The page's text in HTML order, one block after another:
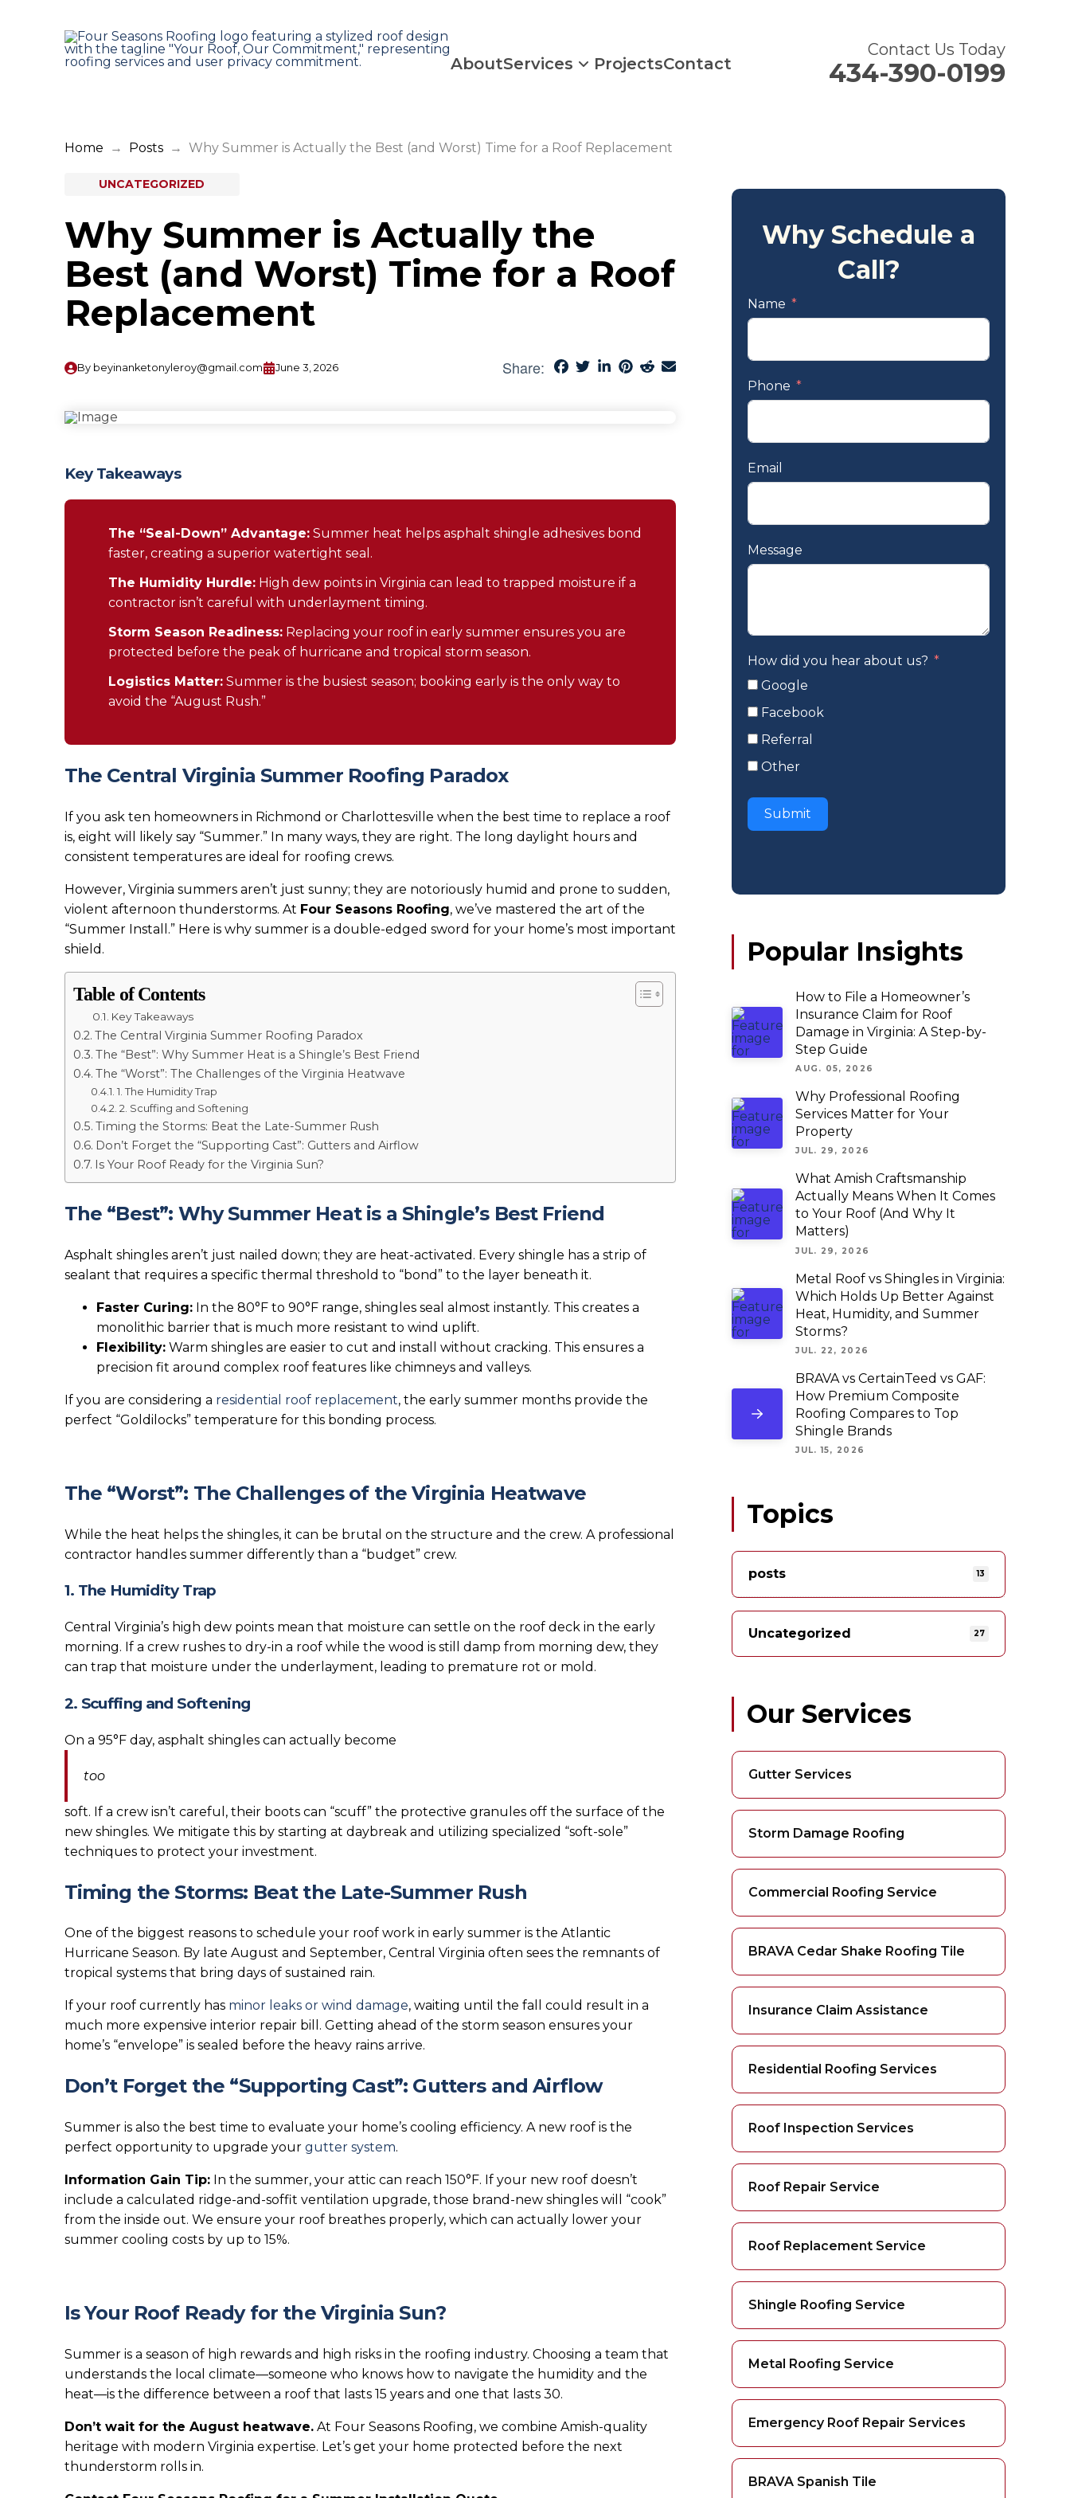
AboutServices ProjectsContact
Contact Us Today
434-390-0199
Home → Posts → Why Summer is Actually the Best (and Worst) Time for a Roof Replacement
UNCATEGORIZED
Why Summer is Actually the
Best (and Worst) Time for a Roof
Replacement
By beyinanketonyleroy@gmail.com June 3, 2026 Share:
Key Takeaways
The “Seal-Down” Advantage:Summer heat helps asphalt shingle adhesives bond
faster, creating a superior watertight seal.
The Humidity Hurdle:High dew points in Virginia can lead to trapped moisture if a
contractor isn’t careful with underlayment timing.
Storm Season Readiness:Replacing your roof in early summer ensures you are
protected before the peak of hurricane and tropical storm season.
Logistics Matter:Summer is the busiest season; booking early is the only way to
avoid the “August Rush.”
The Central Virginia Summer Roofing Paradox
If you ask ten homeowners in Richmond or Charlottesville when the best time to replace a roof
is, eight will likely say “Summer.” In many ways, they are right. The long daylight hours and
consistent temperatures are ideal for roofing crews.
However, Virginia summers aren’t just sunny; they are notoriously humid and prone to sudden,
violent afternoon thunderstorms. At Four Seasons Roofing, we’ve mastered the art of the
“Summer Install.” Here is why summer is a double-edged sword for your home’s most important
shield.
Table of Contents
Key Takeaways
The Central Virginia Summer Roofing Paradox
The “Best”: Why Summer Heat is a Shingle’s Best Friend
The “Worst”: The Challenges of the Virginia Heatwave
1. The Humidity Trap
2. Scuffing and Softening
Timing the Storms: Beat the Late-Summer Rush
Don’t Forget the “Supporting Cast”: Gutters and Airflow
Is Your Roof Ready for the Virginia Sun?
The “Best”: Why Summer Heat is a Shingle’s Best Friend
Asphalt shingles aren’t just nailed down; they are heat-activated. Every shingle has a strip of
sealant that requires a specific thermal threshold to “bond” to the layer beneath it.
Faster Curing:In the 80°F to 90°F range, shingles seal almost instantly. This creates a
monolithic barrier that is much more resistant to wind uplift.
Flexibility:Warm shingles are easier to cut and install without cracking. This ensures a
precision fit around complex roof features like chimneys and valleys.
If you are considering a residential roof replacement, the early summer months provide the
perfect “Goldilocks” temperature for this bonding process.
The “Worst”: The Challenges of the Virginia Heatwave
While the heat helps the shingles, it can be brutal on the structure and the crew. A professional
contractor handles summer differently than a “budget” crew.
1. The Humidity Trap
Central Virginia’s high dew points mean that moisture can settle on the roof deck in the early
morning. If a crew rushes to dry-in a roof while the wood is still damp from morning dew, they
can trap that moisture under the underlayment, leading to premature rot or mold.
2. Scuffing and Softening
On a 95°F day, asphalt shingles can actually become
too
soft. If a crew isn’t careful, their boots can “scuff” the protective granules off the surface of the
new shingles. We mitigate this by starting at daybreak and utilizing specialized “soft-sole”
techniques to protect your investment.
Timing the Storms: Beat the Late-Summer Rush
One of the biggest reasons to schedule your roof work in early summer is the Atlantic
Hurricane Season. By late August and September, Central Virginia often sees the remnants of
tropical systems that bring days of sustained rain.
If your roof currently has minor leaks or wind damage, waiting until the fall could result in a
much more expensive interior repair bill. Getting ahead of the storm season ensures your
home’s “envelope” is sealed before the heavy rains arrive.
Don’t Forget the “Supporting Cast”: Gutters and Airflow
Summer is also the best time to evaluate your home’s cooling efficiency. A new roof is the
perfect opportunity to upgrade your gutter system.
Information Gain Tip:In the summer, your attic can reach 150°F. If your new roof doesn’t
include a calculated ridge-and-soffit ventilation upgrade, those brand-new shingles will “cook”
from the inside out. We ensure your roof breathes properly, which can actually lower your
summer cooling costs by up to 15%.
Is Your Roof Ready for the Virginia Sun?
Summer is a season of high rewards and high risks in the roofing industry. Choosing a team that
understands the local climate—someone who knows how to navigate the humidity and the
heat—is the difference between a roof that lasts 15 years and one that lasts 30.
Don’t wait for the August heatwave.At Four Seasons Roofing, we combine Amish-quality
heritage with modern Virginia expertise. Let’s get your home protected before the next
thunderstorm rolls in.
Why Schedule a
Call?
Name
Phone
Email
Message
How did you hear about us?
Google
Facebook
Referral
Other
Submit
Popular Insights
How to File a Homeowner’s
Insurance Claim for Roof
Damage in Virginia: A Step-by-
Step Guide
AUG. 05, 2026
Why Professional Roofing
Services Matter for Your
Property
JUL. 29, 2026
What Amish Craftsmanship
Actually Means When It Comes
to Your Roof (And Why It
Matters)
JUL. 29, 2026
Metal Roof vs Shingles in Virginia:
Which Holds Up Better Against
Heat, Humidity, and Summer
Storms?
JUL. 22, 2026
BRAVA vs CertainTeed vs GAF:
How Premium Composite
Roofing Compares to Top
Shingle Brands
JUL. 15, 2026
Topics
posts 13
Uncategorized 27
Our Services
Gutter Services
Storm Damage Roofing
Commercial Roofing Service
BRAVA Cedar Shake Roofing Tile
Insurance Claim Assistance
Residential Roofing Services
Roof Inspection Services
Roof Repair Service
Roof Replacement Service
Shingle Roofing Service
Metal Roofing Service
Emergency Roof Repair Services
BRAVA Spanish Tile